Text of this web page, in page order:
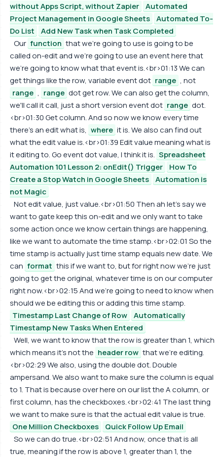
without Apps Script, without Zapier
Automated
Project Management in Google Sheets
Automated To-
Do List
Add New Task when Task Completed
Our function that we're going to use is going to be
called on-edit and we're going to use an event here that
we're going to know what that event is.<br>01:13 We can
get things like the row, variable event dot range , not
range , range dot get row. We can also get the column,
we'll call it call, just a short version event dot range dot.
<br>01:30 Get column. And so now we know every time
there's an edit what is, where it is. We also can find out
what the edit value is.<br>01:39 Edit value meaning what is
it editing to. Go event dot value, I think it is. Spreadsheet
Automation 101 Lesson 2: onEdit() Trigger
How To
Create a Stop Watch in Google Sheets
Automation is
not Magic
Not edit value, just value.<br>01:50 Then ah let's say we
want to gate keep this on-edit and we only want to take
some action once we know certain things are happening,
like we want to automate the time stamp.<br>02:01 So the
time stamp is actually just time stamp equals new date. We
can format this if we want to, but for right now we're just
going to get the original, whatever time is on our computer
right now.<br>02:15 And we're going to need to know when
should we be editing this or adding this time stamp.
Timestamp Last Change of Row
Automatically
Timestamp New Tasks When Entered
Well, we want to know that the row is greater than 1, which
which means it's not the header row that we're editing.
<br>02:29 We also, using the double dot. Double
ampersand. We also want to make sure the column is equal
to 1. That is because over here on our list the A column, or
first column, has the checkboxes.<br>02:41 The last thing
we want to make sure is that the actual edit value is true.
One Million Checkboxes
Quick Follow Up Email
So we can do true.<br>02:51 And now, once that is all
true, meaning if the row is above 1, greater than 1, the